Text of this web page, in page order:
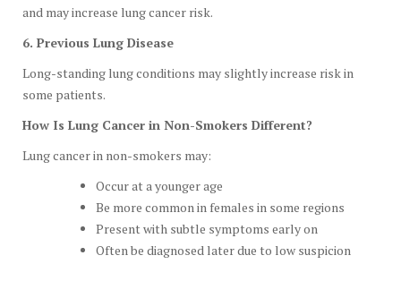
and may increase lung cancer risk.
6. Previous Lung Disease
Long-standing lung conditions may slightly increase risk in
some patients.
How Is Lung Cancer in Non-Smokers Different?
Lung cancer in non-smokers may:
Occur at a younger age
Be more common in females in some regions
Present with subtle symptoms early on
Often be diagnosed later due to low suspicion